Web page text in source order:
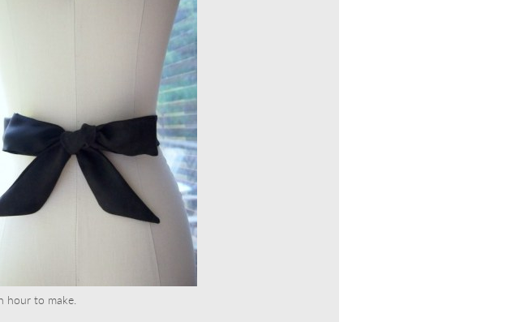
hour to make.